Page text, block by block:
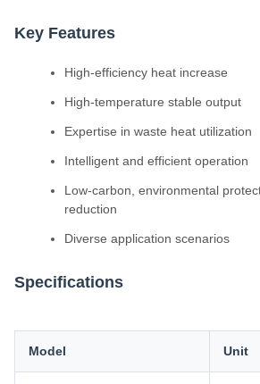
Key Features
High-efficiency heat increase
High-temperature stable output
Expertise in waste heat utilization
Intelligent and efficient operation
Low-carbon, environmental
reduction
Diverse application scenarios
Specifications
Model Unit